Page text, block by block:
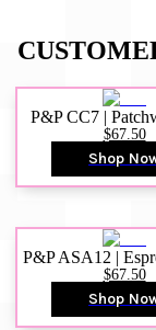
P&P CC7 |
$67.50
Shop
P&P ASA12 |
$67.50
Shop